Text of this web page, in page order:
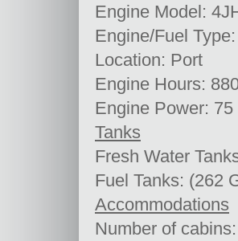
Engine Model:
Engine/Fuel
Location: Port
Engine Hours:
Engine Power: 75
Tanks
Fresh Water
Fuel Tanks: (262
Accommodations
Number of